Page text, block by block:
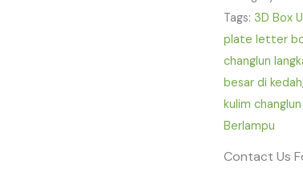
Tags: 3D Box
plate letter
changlun
besar di kedah
kulim
Berlampu
Contact Us